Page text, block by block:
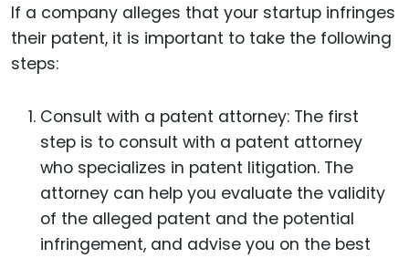
If a company alleges that your startup infringes
their patent, it is important to take the following
steps:
Consult with a patent attorney: The first
step is to consult with a patent attorney
who specializes in patent litigation. The
attorney can help you evaluate the validity
of the alleged patent and the potential
infringement, and advise you on the best